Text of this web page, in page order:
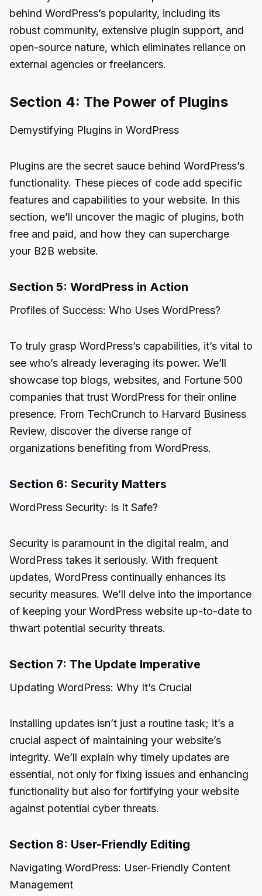
behind WordPress’s popularity, including its
robust community, extensive plugin support, and
open-source nature, which eliminates reliance on
external agencies or freelancers.
Section 4: The Power of Plugins
Demystifying Plugins in WordPress
Plugins are the secret sauce behind WordPress’s
functionality. These pieces of code add specific
features and capabilities to your website. In this
section, we’ll uncover the magic of plugins, both
free and paid, and how they can supercharge
your B2B website.
Section 5: WordPress in Action
Profiles of Success: Who Uses WordPress?
To truly grasp WordPress’s capabilities, it’s vital to
see who’s already leveraging its power. We’ll
showcase top blogs, websites, and Fortune 500
companies that trust WordPress for their online
presence. From TechCrunch to Harvard Business
Review, discover the diverse range of
organizations benefiting from WordPress.
Section 6: Security Matters
WordPress Security: Is It Safe?
Security is paramount in the digital realm, and
WordPress takes it seriously. With frequent
updates, WordPress continually enhances its
security measures. We’ll delve into the importance
of keeping your WordPress website up-to-date to
thwart potential security threats.
Section 7: The Update Imperative
Updating WordPress: Why It’s Crucial
Installing updates isn’t just a routine task; it’s a
crucial aspect of maintaining your website’s
integrity. We’ll explain why timely updates are
essential, not only for fixing issues and enhancing
functionality but also for fortifying your website
against potential cyber threats.
Section 8: User-Friendly Editing
Navigating WordPress: User-Friendly Content
Management